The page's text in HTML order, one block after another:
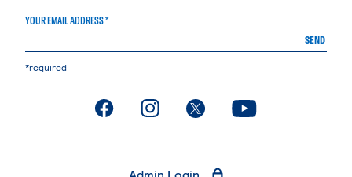
YOUR EMAIL ADDRESS *
SEND
*required
. External page. External page. External page. External page